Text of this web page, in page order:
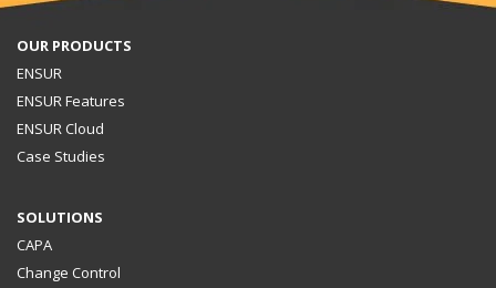
OUR PRODUCTS
ENSUR
ENSUR Features
ENSUR Cloud
Case Studies
SOLUTIONS
CAPA
Change Control